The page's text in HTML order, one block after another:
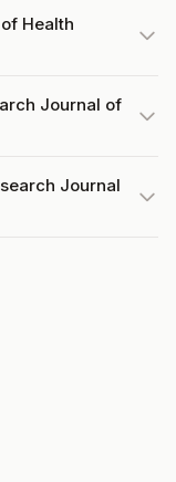
Health
Journal of
Journal